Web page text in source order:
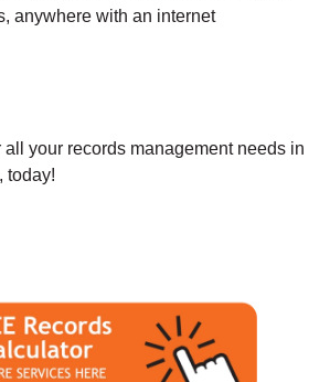
anywhere with an internet
all your records management needs in
today!